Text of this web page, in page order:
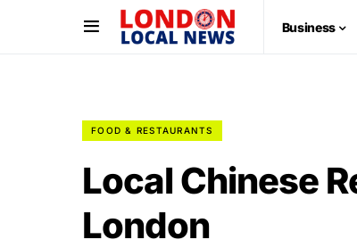
Business
FOOD & RESTAURANTS
Local Chinese
London